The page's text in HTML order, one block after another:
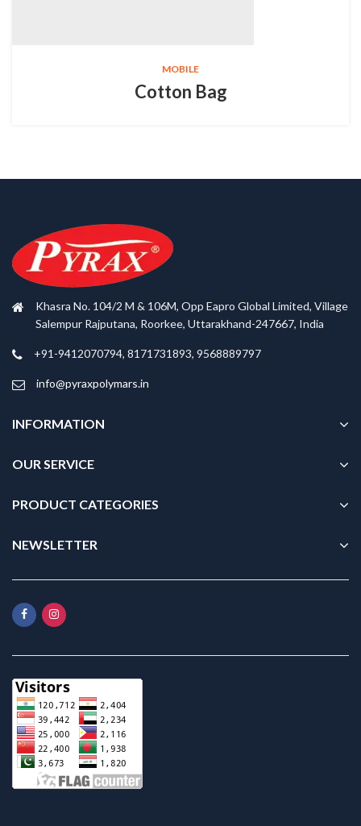
MOBILE
Cotton Bag
Khasra No. 104/2 M & 106M, Opp Eapro Global Limited, Village
Salempur Rajputana, Roorkee, Uttarakhand-247667, India
+91-9412070794, 8171731893, 9568889797
info@pyraxpolymars.in
INFORMATION
OUR SERVICE
PRODUCT CATEGORIES
NEWSLETTER